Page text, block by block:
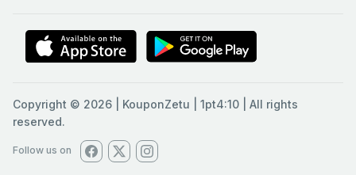
Copyright © 2026 | KouponZetu | 1pt4:10 | All rights
reserved.
Follow us on